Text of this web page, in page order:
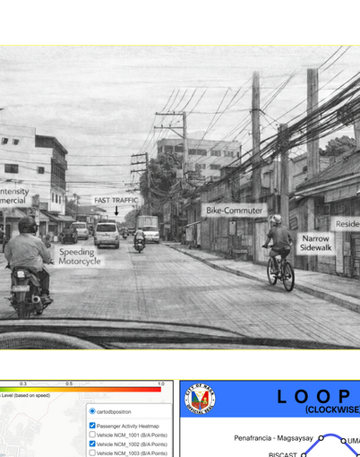
Conference Insights Transport
Transportation Household Survey Innovation
Public Transportation Research Budget Advocacy
Public Transport Modernization Public Transport